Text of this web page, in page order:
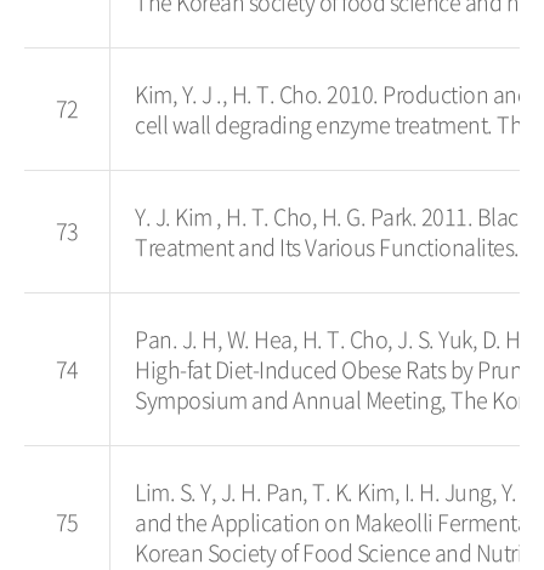
72
Kim, Y. J ., H. T. Cho. 2010. Production
cell wall degrading enzyme treatment. The
73
Y. J. Kim , H. T. Cho, H. G. Park. 2011.
Treatment and Its Various Functionalites.
74
Pan. J. H, W. Hea, H. T. Cho, J. S. Yuk, D.
High-fat Diet-Induced Obese Rats by
Symposium and Annual Meeting, The
75
Lim. S. Y, J. H. Pan, T. K. Kim, I. H. Jung, Y.
and the Application on Makeolli
Korean Society of Food Science and